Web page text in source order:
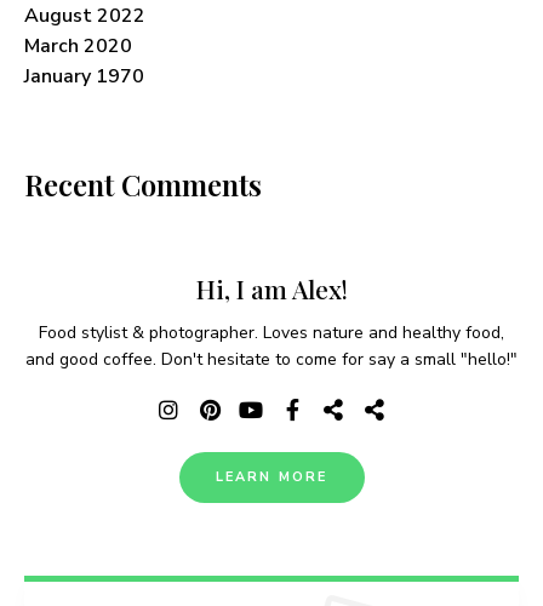
August 2022
March 2020
January 1970
Recent Comments
Hi, I am Alex!
Food stylist & photographer. Loves nature and healthy food,
and good coffee. Don't hesitate to come for say a small "hello!"
LEARN MORE